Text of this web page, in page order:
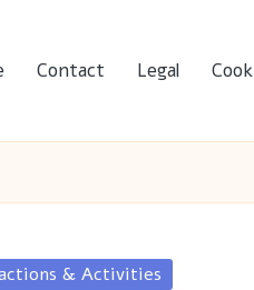
Contact Legal
& Activities